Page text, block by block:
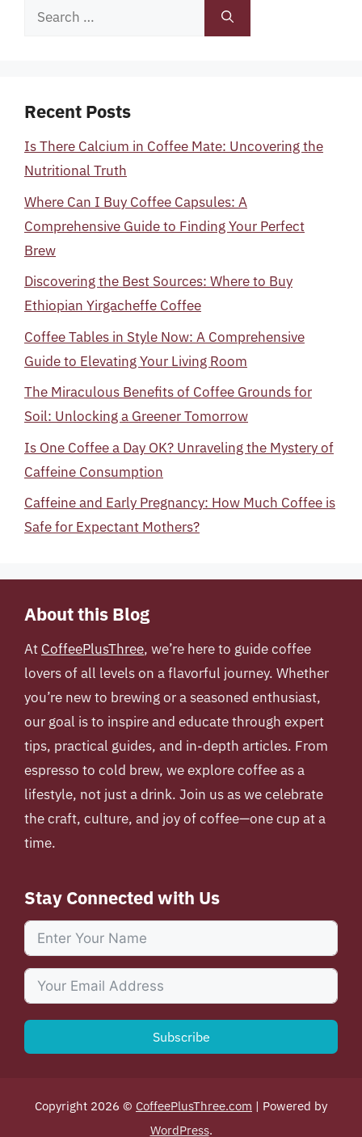
Search
Recent Posts
Is There Calcium in Coffee Mate: Uncovering the
Nutritional Truth
Where Can I Buy Coffee Capsules: A
Comprehensive Guide to Finding Your Perfect
Brew
Discovering the Best Sources: Where to Buy
Ethiopian Yirgacheffe Coffee
Coffee Tables in Style Now: A Comprehensive
Guide to Elevating Your Living Room
The Miraculous Benefits of Coffee Grounds for
Soil: Unlocking a Greener Tomorrow
Is One Coffee a Day OK? Unraveling the Mystery of
Caffeine Consumption
Caffeine and Early Pregnancy: How Much Coffee is
Safe for Expectant Mothers?
About this Blog
At CoffeePlusThree, we’re here to guide coffee
lovers of all levels on a flavorful journey. Whether
you’re new to brewing or a seasoned enthusiast,
our goal is to inspire and educate through expert
tips, practical guides, and in-depth articles. From
espresso to cold brew, we explore coffee as a
lifestyle, not just a drink. Join us as we celebrate
the craft, culture, and joy of coffee—one cup at a
time.
Stay Connected with Us
Subscribe
Copyright 2026 © CoffeePlusThree.com | Powered by
WordPress.